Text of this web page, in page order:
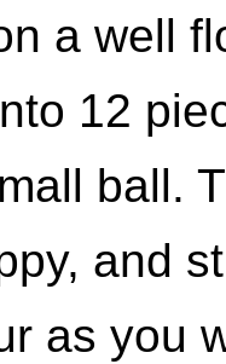
a well
12
ball.
and
as you